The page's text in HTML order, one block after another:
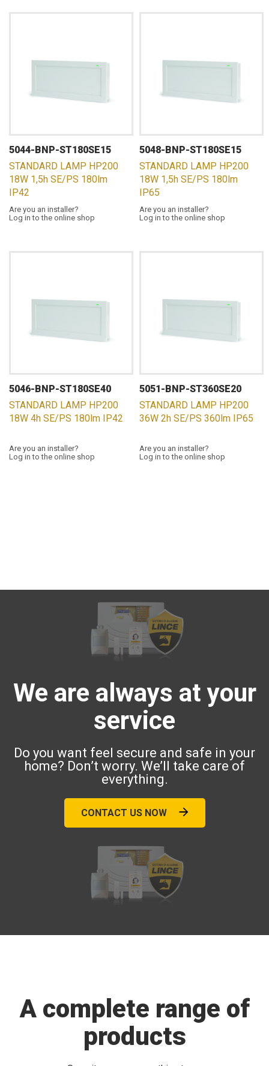
5044-BNP-ST180SE15
STANDARD LAMP HP200
18W 1,5h SE/PS 180lm
IP42
Are you an installer?
Log in to the online shop
5048-BNP-ST180SE15
STANDARD LAMP HP200
18W 1,5h SE/PS 180lm
IP65
Are you an installer?
Log in to the online shop
5046-BNP-ST180SE40
STANDARD LAMP HP200
18W 4h SE/PS 180lm IP42
Are you an installer?
Log in to the online shop
5051-BNP-ST360SE20
STANDARD LAMP HP200
36W 2h SE/PS 360lm IP65
Are you an installer?
Log in to the online shop
We are always at your
service
Do you want feel secure and safe in your
home? Don’t worry. We’ll take care of
everything.
CONTACT US NOW
A complete range of
products